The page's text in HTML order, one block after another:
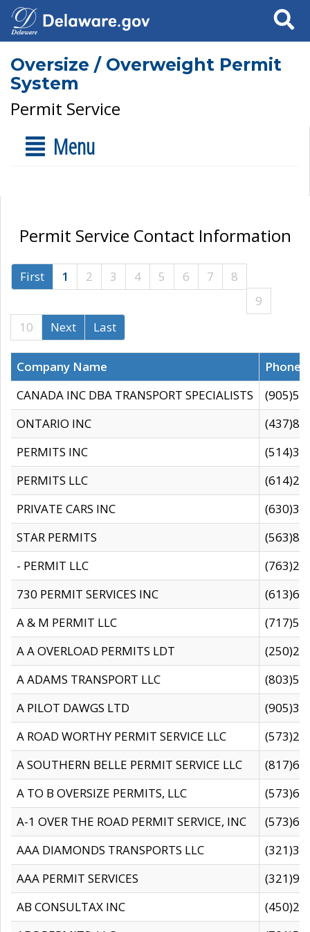
Search
Oversize / Overweight Permit
System
Permit Service
Menu
Permit Service Contact Information
First 1 2 3 4 5 6 7
8
9
10
Next Last
Company Name
CANADA INC DBA TRANSPORT SPECIALISTS
ONTARIO INC
PERMITS INC
PERMITS LLC
PRIVATE CARS INC
STAR PERMITS
- PERMIT LLC
730 PERMIT SERVICES INC
A & M PERMIT LLC
A A OVERLOAD PERMITS LDT
A ADAMS TRANSPORT LLC
A PILOT DAWGS LTD
A ROAD WORTHY PERMIT SERVICE LLC
A SOUTHERN BELLE PERMIT SERVICE LLC
A TO B OVERSIZE PERMITS, LLC
A-1 OVER THE ROAD PERMIT SERVICE, INC
AAA DIAMONDS TRANSPORTS LLC
AAA PERMIT SERVICES
AB CONSULTAX INC